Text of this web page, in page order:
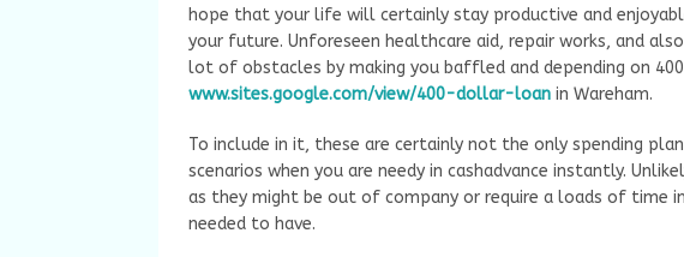
hope that your life will certainly stay productive and
your future. Unforeseen healthcare aid, repair works, and
lot of obstacles by making you baffled and depending on
www.sites.google.com/view/400-dollar-loan in Wareham.
To include in it, these are certainly not the only spending
scenarios when you are needy in cashadvance instantly.
as they might be out of company or require a loads of time
needed to have.